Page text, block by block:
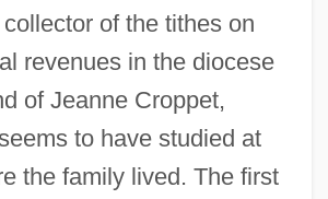
of the tithes on
revenues in the diocese
of Jeanne Croppet,
to have studied at
the family lived. The first